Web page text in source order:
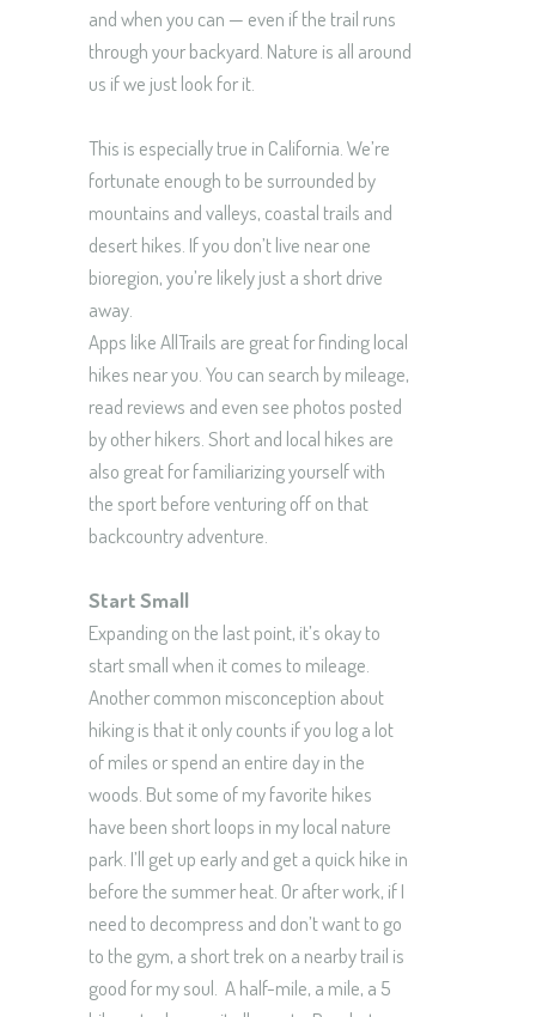
and when you can — even if the trail runs
through your backyard. Nature is all around
us if we just look for it.
This is especially true in California. We’re
fortunate enough to be surrounded by
mountains and valleys, coastal trails and
desert hikes. If you don’t live near one
bioregion, you’re likely just a short drive
away.
Apps like AllTrails are great for finding local
hikes near you. You can search by mileage,
read reviews and even see photos posted
by other hikers. Short and local hikes are
also great for familiarizing yourself with
the sport before venturing off on that
backcountry adventure.
Start Small
Expanding on the last point, it’s okay to
start small when it comes to mileage.
Another common misconception about
hiking is that it only counts if you log a lot
of miles or spend an entire day in the
woods. But some of my favorite hikes
have been short loops in my local nature
park. I’ll get up early and get a quick hike in
before the summer heat. Or after work, if I
need to decompress and don’t want to go
to the gym, a short trek on a nearby trail is
good for my soul. A half-mile, a mile, a 5